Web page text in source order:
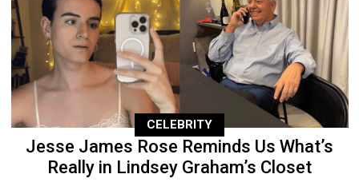
CELEBRITY
Jesse James Rose Reminds Us What’s
Really in Lindsey Graham’s Closet